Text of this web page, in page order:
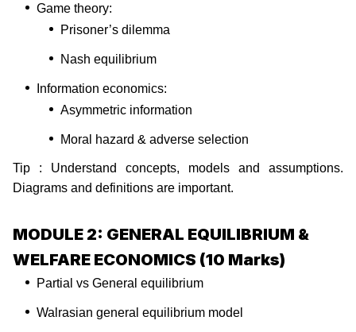
Game theory:
Prisoner’s dilemma
Nash equilibrium
Information economics:
Asymmetric information
Moral hazard & adverse selection
Tip : Understand concepts, models and assumptions.
Diagrams and definitions are important.
MODULE 2: GENERAL EQUILIBRIUM &
WELFARE ECONOMICS (10 Marks)
Partial vs General equilibrium
Walrasian general equilibrium model